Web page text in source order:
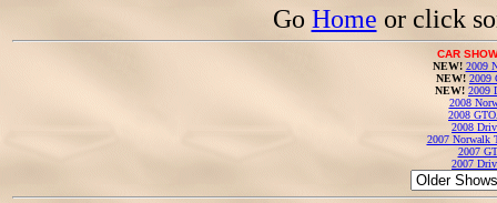
Go Home or click
CAR
NEW! 2009
NEW! 2009
NEW! 2009
2008
2008
2008
2007 Norwalk
2007
2007